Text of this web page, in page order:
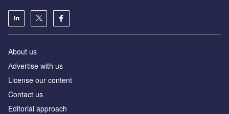
About us
Аdvertise with us
License our content
Contact us
Editorial approach